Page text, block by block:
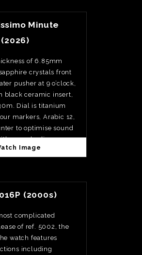
Minute
of 6.85mm
crystals front
pusher at 9 o’clock,
black ceramic insert,
Dial is titanium
markers, Arabic 12,
to optimise sound
grey rhodium-
and the clean,
with minute
two hammers, and
chamfering,
reserve is 42hrs.
at €195,000
Image
(2000s)
complicated
of ref. 5002, the
watch features
including